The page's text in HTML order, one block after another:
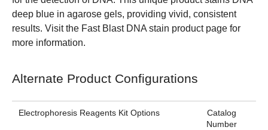
deep blue in agarose gels, providing vivid, consistent
results. Visit the Fast Blast DNA stain product page for
more information.
Alternate Product Configurations
Electrophoresis Reagents Kit Options
Catalog
Number